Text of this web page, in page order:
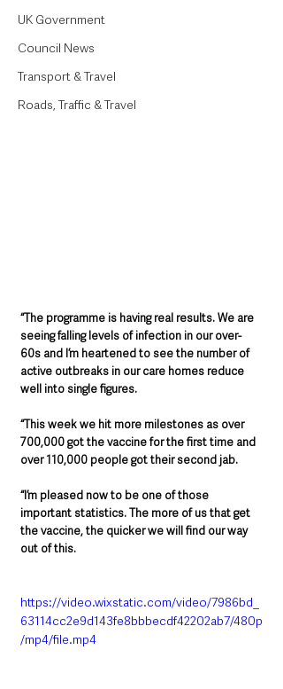
UK Government
Council News
Transport & Travel
Roads, Traffic & Travel
“The programme is having real results. We are
seeing falling levels of infection in our over-
60s and I’m heartened to see the number of
active outbreaks in our care homes reduce
well into single figures.
“This week we hit more milestones as over
700,000 got the vaccine for the first time and
over 110,000 people got their second jab.
“I’m pleased now to be one of those
important statistics. The more of us that get
the vaccine, the quicker we will find our way
out of this.
https://video.wixstatic.com/video/7986bd_
63114cc2e9d143fe8bbbecdf42202ab7/480p
/mp4/file.mp4